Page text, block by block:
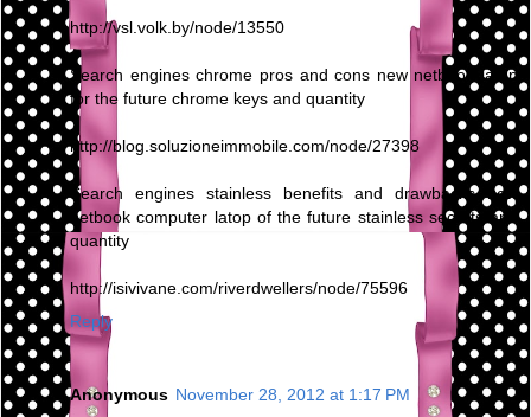
http://vsl.volk.by/node/13550
Search engines chrome pros and cons new netbook latop
for the future chrome keys and quantity
http://blog.soluzioneimmobile.com/node/27398
Search engines stainless benefits and drawbacks new
netbook computer latop of the future stainless secrets and
quantity
http://isivivane.com/riverdwellers/node/75596
Reply
Anonymous November 28, 2012 at 1:17 PM